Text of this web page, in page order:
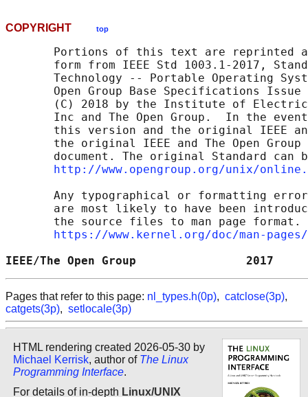
COPYRIGHT top
Portions of this text are reprinted
form from IEEE Std 1003.1-2017,
Technology -- Portable Operating
Open Group Base Specifications Issue
(C) 2018 by the Institute of
Inc and The Open Group.  In the
this version and the original IEEE
the original IEEE and The Open Group
document. The original Standard can
http://www.opengroup.org/unix/
Any typographical or formatting
are most likely to have been
the source files to man page format.
https://www.kernel.org/doc/man-
IEEE/The Open Group
Pages that refer to this page: nl_types.h(0p), catclose(3p),
catgets(3p), setlocale(3p)
HTML rendering created 2026-05-30 by
Michael Kerrisk, author of The Linux
Programming Interface.
For details of in-depth Linux/UNIX